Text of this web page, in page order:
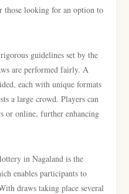
those looking for an option to
guidelines set by the
are performed fairly. A
each with unique formats
a large crowd. Players can
or online, further enhancing
in Nagaland is the
enables participants to
draws taking place several